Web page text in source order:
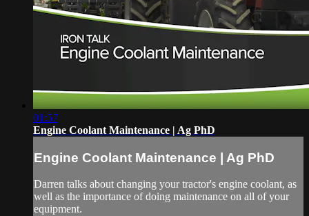
01:57
Engine Coolant Maintenance | Ag PhD
Engine Coolant Maintenance | Ag PhD
Darren talks about changing your tractor's engine coolant, as
well as the importance of doing maintenance on all of your
equipment.